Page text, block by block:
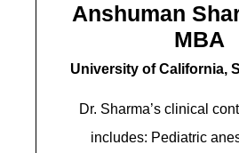
Anshuman
MBA
University of California,
Dr. Sharma’s clinical
includes: Pediatric